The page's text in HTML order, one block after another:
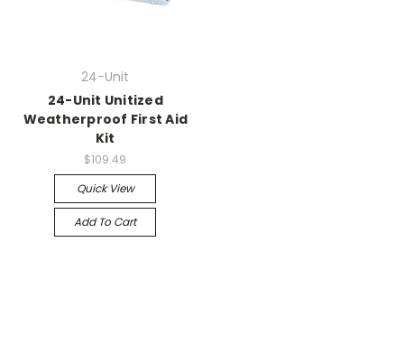
24-Unit
24-Unit Unitized
Weatherproof First Aid
Kit
$109.49
Quick View
Add To Cart